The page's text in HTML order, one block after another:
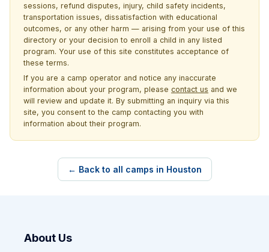
sessions, refund disputes, injury, child safety incidents,
transportation issues, dissatisfaction with educational
outcomes, or any other harm — arising from your use of this
directory or your decision to enroll a child in any listed
program. Your use of this site constitutes acceptance of
these terms.
If you are a camp operator and notice any inaccurate
information about your program, please contact us and we
will review and update it. By submitting an inquiry via this
site, you consent to the camp contacting you with
information about their program.
← Back to all camps in Houston
About Us